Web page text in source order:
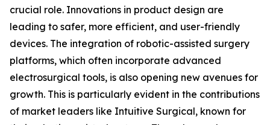
crucial role. Innovations in product design are
leading to safer, more efficient, and user-friendly
devices. The integration of robotic-assisted surgery
platforms, which often incorporate advanced
electrosurgical tools, is also opening new avenues for
growth. This is particularly evident in the contributions
of market leaders like Intuitive Surgical, known for